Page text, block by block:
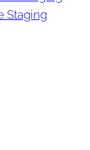
Staging